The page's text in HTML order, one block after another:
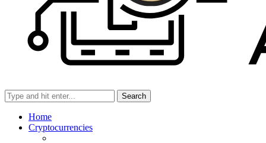
Search
Home
Cryptocurrencies